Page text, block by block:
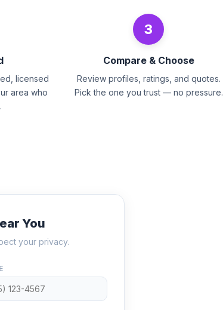
licensed
area who
3
Compare & Choose
Review profiles, ratings, and quotes.
Pick the one you trust — no pressure.
You
your privacy.